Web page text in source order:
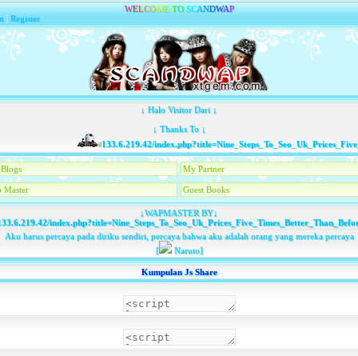
WELCOME TO SCANDWAP
|Register
↓ Halo Visitor Dari ↓
↓ Thanks To ↓
133.6.219.42/
My Partner
Master Guest Books
↓WAPMASTER BY↓
Aku harus percaya pada diriku sendiri, percaya bahwa aku adalah orang yang mereka percaya
[
Naruto]
Kumpulan Js Share